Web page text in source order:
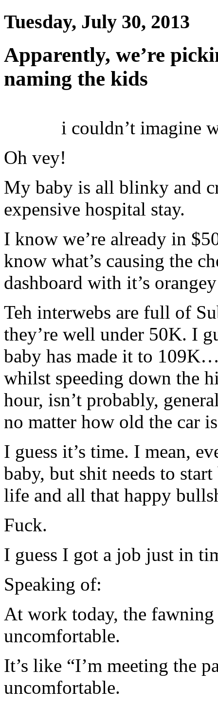
Tuesday, July 30, 2013
Apparently, we’re
naming the kids
i couldn’t imagine
Oh vey!
My baby is all blinky and
expensive hospital stay.
I know we’re already in
know what’s causing the
dashboard with it’s
Teh interwebs are full of
they’re well under 50K. I
baby has made it to
whilst speeding down the
hour, isn’t probably,
no matter how old the car
I guess it’s time. I mean,
baby, but shit needs to
life and all that happy
Fuck.
I guess I got a job just in
Speaking of:
At work today, the
uncomfortable.
It’s like “I’m meeting the
uncomfortable.